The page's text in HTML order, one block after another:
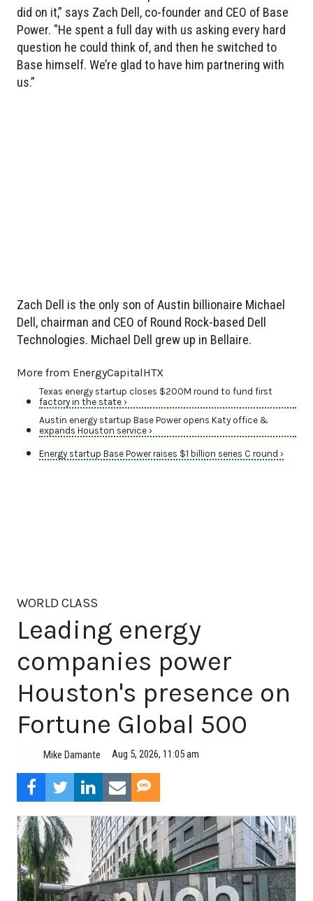
did on it,” says Zach Dell, co-founder and CEO of Base
Power. "He spent a full day with us asking every hard
question he could think of, and then he switched to
Base himself. We’re glad to have him partnering with
us.”
Zach Dell is the only son of Austin billionaire Michael
Dell, chairman and CEO of Round Rock-based Dell
Technologies. Michael Dell grew up in Bellaire.
More from EnergyCapitalHTX
Texas energy startup closes $200M round to fund first
factory in the state ›
Austin energy startup Base Power opens Katy office &
expands Houston service ›
Energy startup Base Power raises $1 billion series C round ›
WORLD CLASS
Leading energy
companies power
Houston's presence on
Fortune Global 500
Mike Damante Aug 5, 2026, 11:05 am